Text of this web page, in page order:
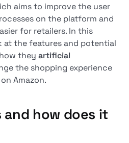
aims to improve the user
on the platform and
for retailers. In this
at the features and potential
theyartificial
the shopping experience
Amazon.
and how does it